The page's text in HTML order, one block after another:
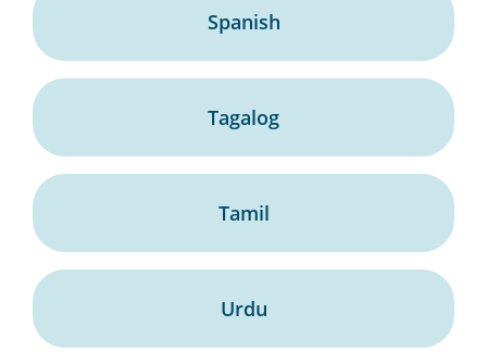
Spanish
Tagalog
Tamil
Urdu